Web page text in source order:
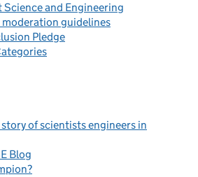
and Engineering
guidelines
Pledge
of scientists engineers in
Blog